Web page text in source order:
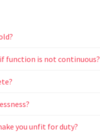
function is not continuous?
you unfit for duty?